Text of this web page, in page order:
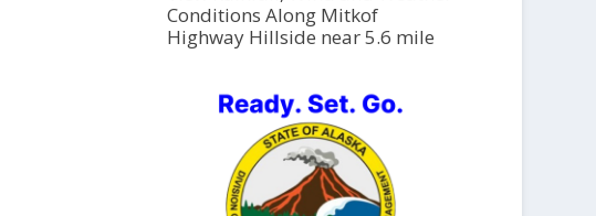
Conditions Along Mitkof
Highway Hillside near 5.6 mile